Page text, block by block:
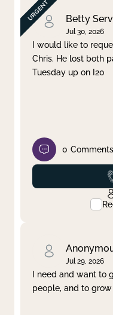
Betty
Jul 30, 2026
I would like to
Chris. He lost both
Tuesday up on I20
0 Comments
Jul 29, 2026
I need and want to
people, and to